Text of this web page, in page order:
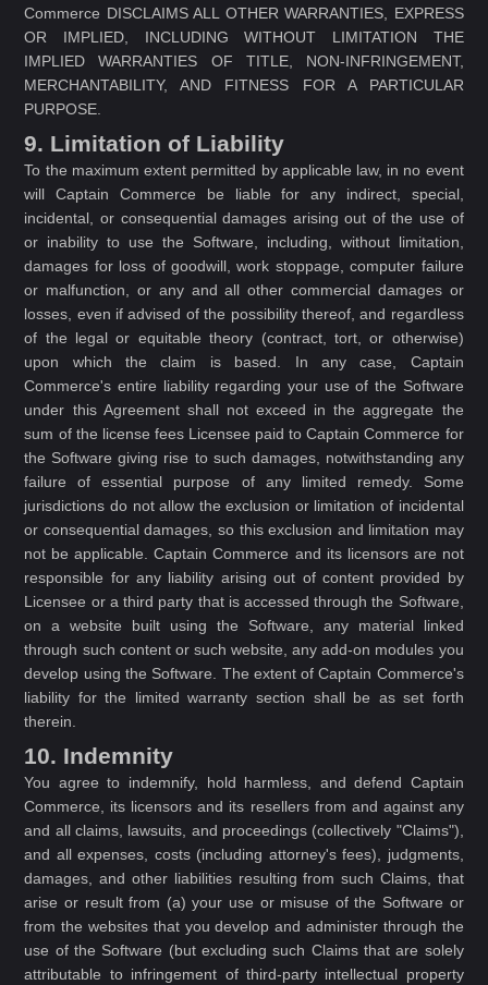
Commerce DISCLAIMS ALL OTHER WARRANTIES, EXPRESS
OR IMPLIED, INCLUDING WITHOUT LIMITATION THE
IMPLIED WARRANTIES OF TITLE, NON-INFRINGEMENT,
MERCHANTABILITY, AND FITNESS FOR A PARTICULAR
PURPOSE.
9. Limitation of Liability
To the maximum extent permitted by applicable law, in no event
will Captain Commerce be liable for any indirect, special,
incidental, or consequential damages arising out of the use of
or inability to use the Software, including, without limitation,
damages for loss of goodwill, work stoppage, computer failure
or malfunction, or any and all other commercial damages or
losses, even if advised of the possibility thereof, and regardless
of the legal or equitable theory (contract, tort, or otherwise)
upon which the claim is based. In any case, Captain
Commerce's entire liability regarding your use of the Software
under this Agreement shall not exceed in the aggregate the
sum of the license fees Licensee paid to Captain Commerce for
the Software giving rise to such damages, notwithstanding any
failure of essential purpose of any limited remedy. Some
jurisdictions do not allow the exclusion or limitation of incidental
or consequential damages, so this exclusion and limitation may
not be applicable. Captain Commerce and its licensors are not
responsible for any liability arising out of content provided by
Licensee or a third party that is accessed through the Software,
on a website built using the Software, any material linked
through such content or such website, any add-on modules you
develop using the Software. The extent of Captain Commerce's
liability for the limited warranty section shall be as set forth
therein.
10. Indemnity
You agree to indemnify, hold harmless, and defend Captain
Commerce, its licensors and its resellers from and against any
and all claims, lawsuits, and proceedings (collectively "Claims"),
and all expenses, costs (including attorney's fees), judgments,
damages, and other liabilities resulting from such Claims, that
arise or result from (a) your use or misuse of the Software or
from the websites that you develop and administer through the
use of the Software (but excluding such Claims that are solely
attributable to infringement of third-party intellectual property